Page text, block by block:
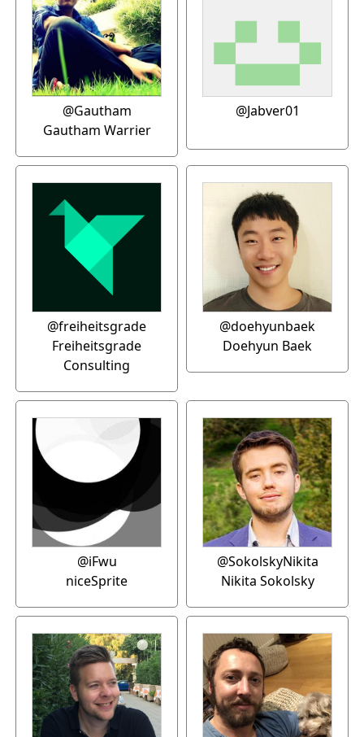
@Gautham
Gautham Warrier
@Jabver01
@freiheitsgrade
Freiheitsgrade
Consulting
@doehyunbaek
Doehyun Baek
@iFwu
niceSprite
@SokolskyNikita
Nikita Sokolsky